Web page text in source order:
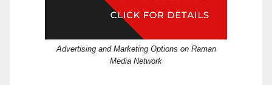
Advertising and Marketing Options on Raman
Media Network